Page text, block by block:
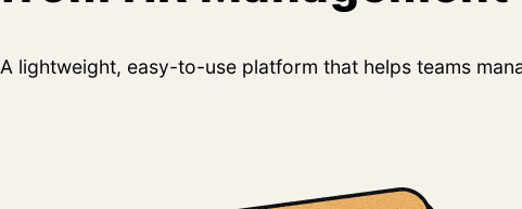
A lightweight, easy-to-use platform that helps teams